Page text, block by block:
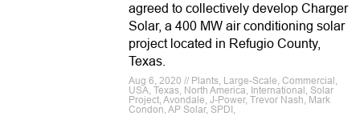
agreed to collectively develop Charger
Solar, a 400 MW air conditioning solar
project located in Refugio County,
Texas.
Aug 6, 2020 // Plants, Large-Scale, Commercial,
USA, Texas, North America, International, Solar
Project, Avondale, J-Power, Trevor Nash, Mark
Condon, AP Solar, SPDI,